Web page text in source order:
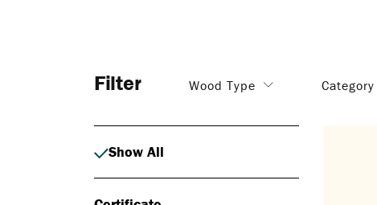
Filter Wood Type Category
Show All